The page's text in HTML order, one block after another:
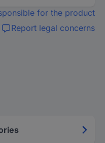
for the product
Report legal concerns